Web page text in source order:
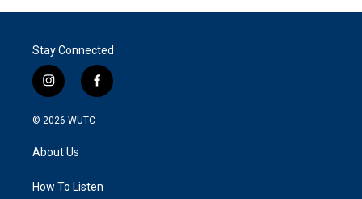
Stay Connected
i
n
s
g
a
f
a
k
© 2026 WUTC
About Us
How To Listen